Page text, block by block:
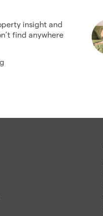
insight and
find anywhere